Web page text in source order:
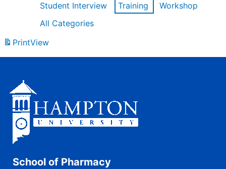
Student Interview
Training
Workshop
All Categories
PrintView
School of Pharmacy